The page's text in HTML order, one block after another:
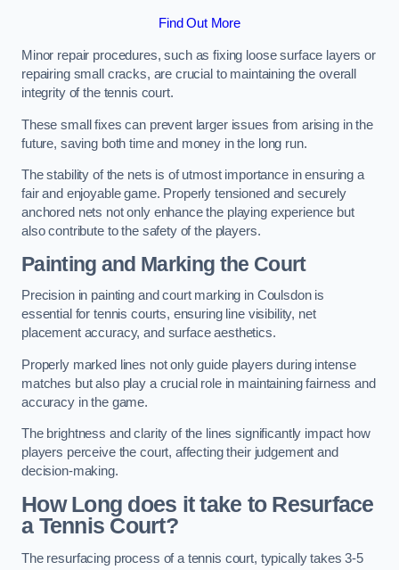
Find Out More
Minor repair procedures, such as fixing loose surface layers or
repairing small cracks, are crucial to maintaining the overall
integrity of the tennis court.
These small fixes can prevent larger issues from arising in the
future, saving both time and money in the long run.
The stability of the nets is of utmost importance in ensuring a
fair and enjoyable game. Properly tensioned and securely
anchored nets not only enhance the playing experience but
also contribute to the safety of the players.
Painting and Marking the Court
Precision in painting and court marking in Coulsdon is
essential for tennis courts, ensuring line visibility, net
placement accuracy, and surface aesthetics.
Properly marked lines not only guide players during intense
matches but also play a crucial role in maintaining fairness and
accuracy in the game.
The brightness and clarity of the lines significantly impact how
players perceive the court, affecting their judgement and
decision-making.
How Long does it take to Resurface
a Tennis Court?
The resurfacing process of a tennis court, typically takes 3-5